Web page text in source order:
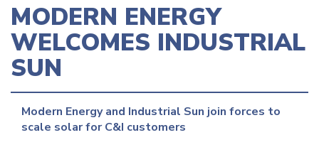
MODERN ENERGY
WELCOMES INDUSTRIAL
SUN
Modern Energy and Industrial Sun join forces to
scale solar for C&I customers